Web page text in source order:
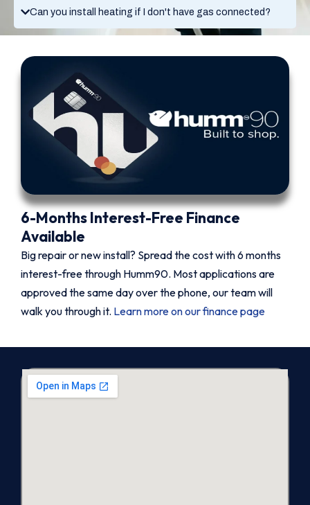
Can you install heating if I don't have gas connected?
6-Months Interest-Free Finance
Available
Big repair or new install? Spread the cost with 6 months
interest-free through Humm90. Most applications are
approved the same day over the phone, our team will
walk you through it. Learn more on our finance page